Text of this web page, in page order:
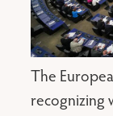
The
recognizing